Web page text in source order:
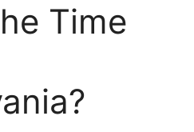
Time